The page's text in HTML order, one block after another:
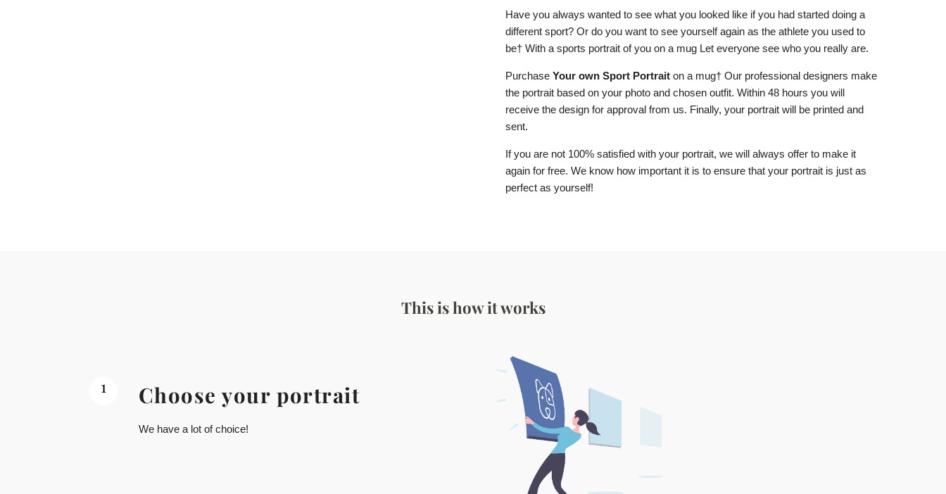
Have you always wanted to see what you looked like if you had started doing a
different sport? Or do you want to see yourself again as the athlete you used to
be† With a sports portrait of you on a mug Let everyone see who you really are.
Purchase Your own Sport Portrait on a mug† Our professional designers make
the portrait based on your photo and chosen outfit. Within 48 hours you will
receive the design for approval from us. Finally, your portrait will be printed and
sent.
If you are not 100% satisfied with your portrait, we will always offer to make it
again for free. We know how important it is to ensure that your portrait is just as
perfect as yourself!
This is how it works
1 Choose your portrait
We have a lot of choice!